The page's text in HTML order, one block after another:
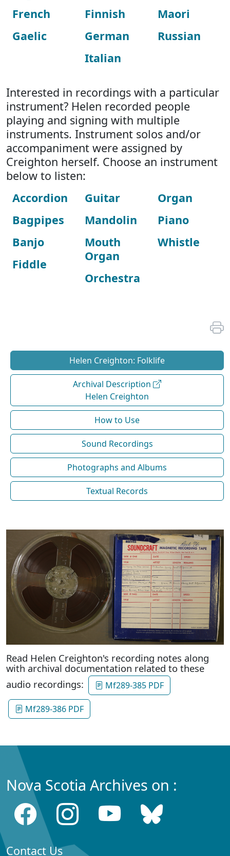
French
Gaelic
Finnish
German
Italian
Maori
Russian
Interested in recordings with a particular
instrument? Helen recorded people
playing and signing with multiple
instruments. Instrument solos and/or
accompaniment were assigned by
Creighton herself. Choose an instrument
below to listen:
Accordion
Bagpipes
Banjo
Fiddle
Guitar
Mandolin
Mouth
Organ
Orchestra
Organ
Piano
Whistle
Helen Creighton: Folklife
Archival Description
Helen Creighton
How to Use
Sound Recordings
Photographs and Albums
Textual Records
Read Helen Creighton's recording notes along
with archival documentation related to these
audio recordings:
Mf289-385 PDF
Mf289-386 PDF
Nova Scotia Archives on :
Contact Us